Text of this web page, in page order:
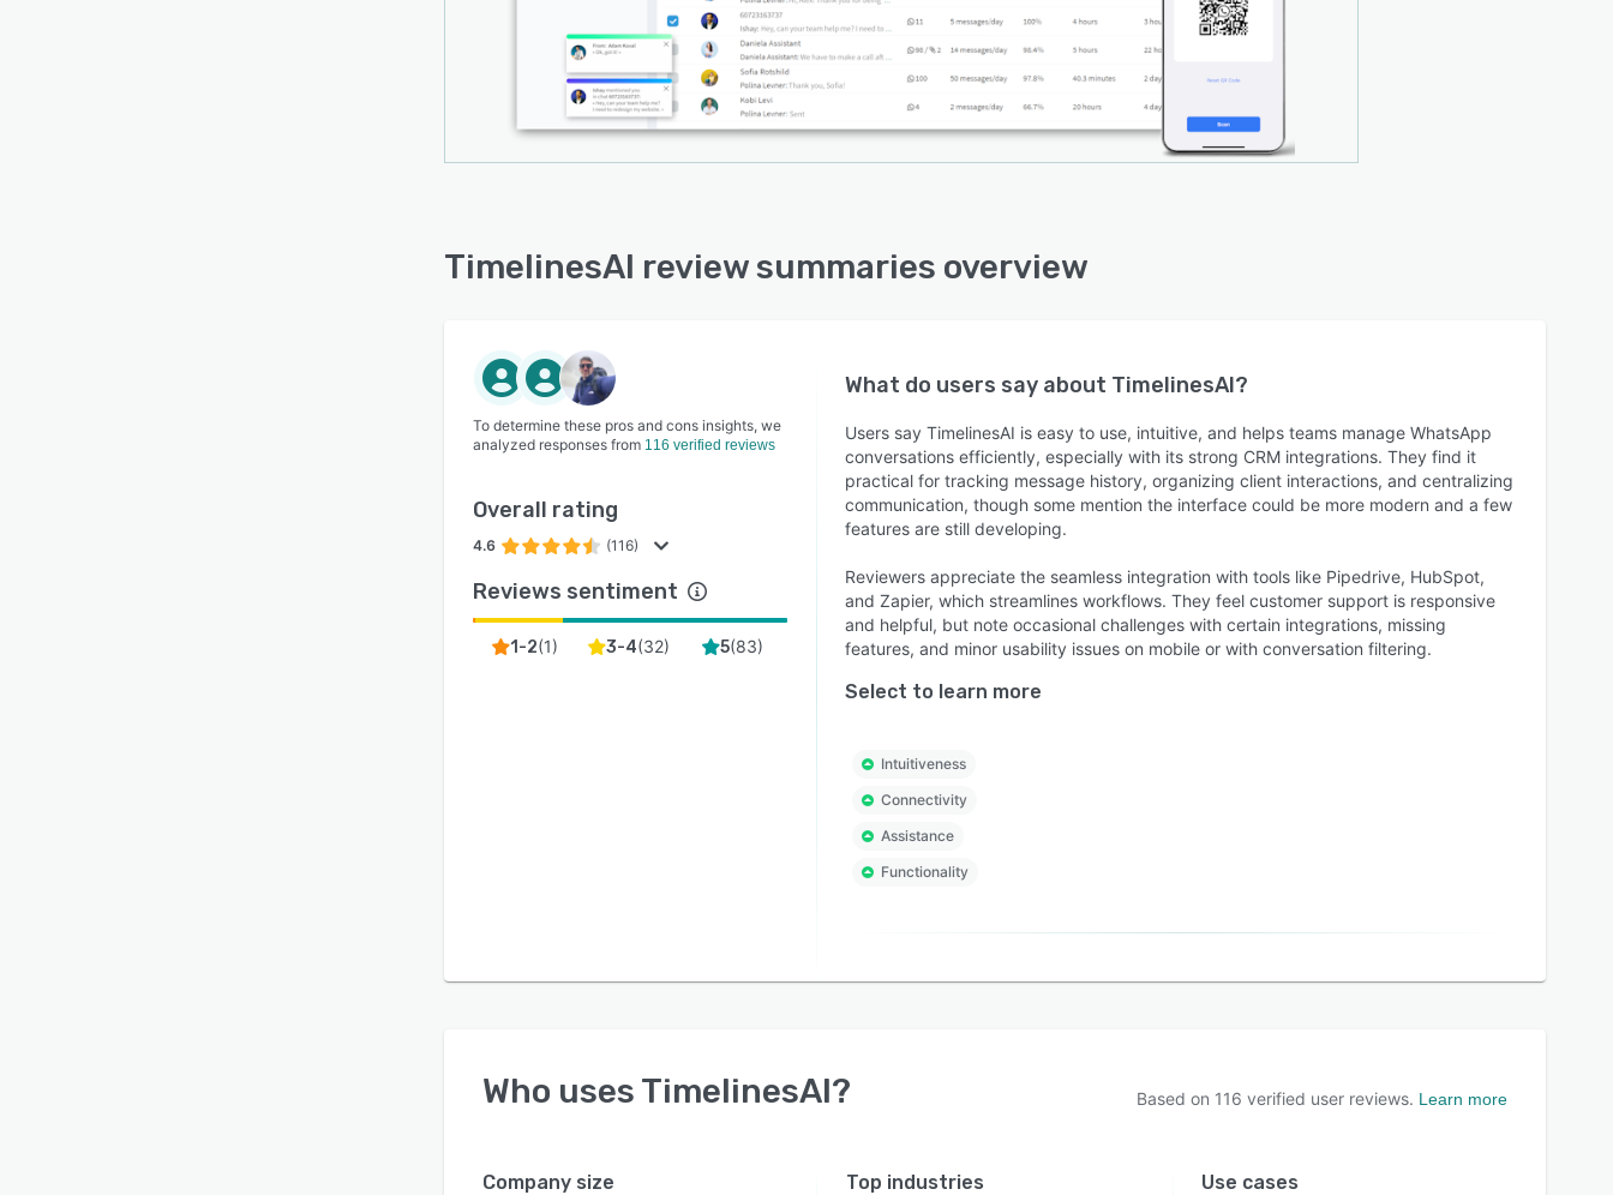
TimelinesAI review summaries overview
To determine these pros and cons insights, we
analyzed responses from 116 verified reviews
Overall rating
4.6 (116)
Reviews sentiment
1-2(1) 3-4(32) 5(83)
What do users say about TimelinesAI?
Users say TimelinesAI is easy to use, intuitive, and helps teams manage WhatsApp
conversations efficiently, especially with its strong CRM integrations. They find it
practical for tracking message history, organizing client interactions, and centralizing
communication, though some mention the interface could be more modern and a few
features are still developing.
Reviewers appreciate the seamless integration with tools like Pipedrive, HubSpot,
and Zapier, which streamlines workflows. They feel customer support is responsive
and helpful, but note occasional challenges with certain integrations, missing
features, and minor usability issues on mobile or with conversation filtering.
Select to learn more
Intuitiveness
Connectivity
Assistance
Functionality
Who uses TimelinesAI? Based on 116 verified user reviews. Learn more
Company size Top industries Use cases